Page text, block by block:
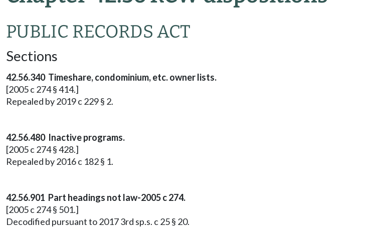
PUBLIC RECORDS ACT
Sections
42.56.340 Timeshare, condominium, etc. owner lists.
[2005 c 274 § 414.]
Repealed by 2019 c 229 § 2.
42.56.480 Inactive programs.
[2005 c 274 § 428.]
Repealed by 2016 c 182 § 1.
42.56.901 Part headings not law-2005 c 274.
[2005 c 274 § 501.]
Decodified pursuant to 2017 3rd sp.s. c 25 § 20.